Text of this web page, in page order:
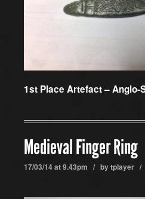
1st Place Artefact –Anglo-
Medieval Finger Ring
17/03/14 at 9.43pm / bytplayer /